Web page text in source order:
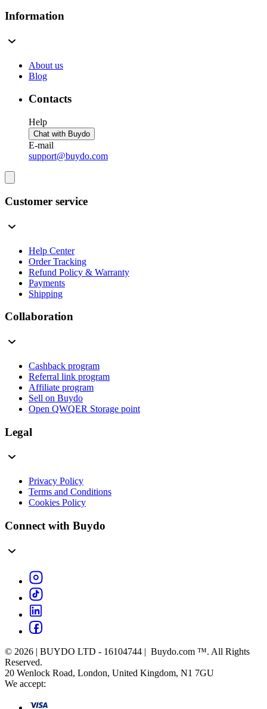
Information
About us
Blog
Contacts
Help
Chat with Buydo
E-mail
support@buydo.com
Customer service
Help Center
Order Tracking
Refund Policy & Warranty
Payments
Shipping
Collaboration
Cashback program
Referral link program
Affiliate program
Sell on Buydo
Open QWQER Storage point
Legal
Privacy Policy
Terms and Conditions
Cookies Policy
Connect with Buydo
© 2026 | BUYDO LTD - 16104744 | Buydo.com ™. All Rights
Reserved.
20 Wenlock Road, London, United Kingdom, N1 7GU
We accept: